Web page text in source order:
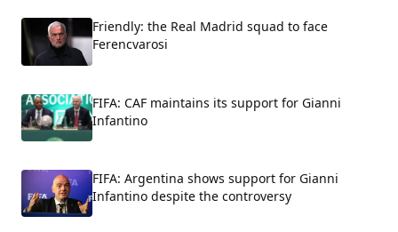
Friendly: the Real Madrid squad to face
Ferencvarosi
FIFA: CAF maintains its support for Gianni
Infantino
FIFA: Argentina shows support for Gianni
Infantino despite the controversy